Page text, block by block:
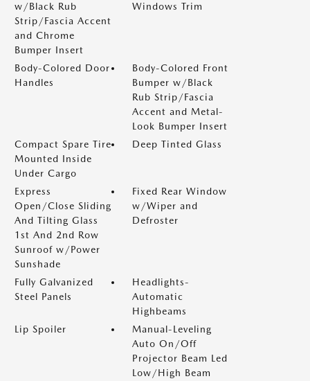
w/Black Rub
Strip/Fascia Accent
and Chrome
Bumper Insert
Windows Trim
Body-Colored Door
Handles
Body-Colored Front
Bumper w/Black
Rub Strip/Fascia
Accent and Metal-
Look Bumper Insert
Compact Spare Tire
Mounted Inside
Under Cargo
Deep Tinted Glass
Express
Open/Close Sliding
And Tilting Glass
1st And 2nd Row
Sunroof w/Power
Sunshade
Fixed Rear Window
w/Wiper and
Defroster
Fully Galvanized
Steel Panels
Headlights-
Automatic
Highbeams
Lip Spoiler
Manual-Leveling
Auto On/Off
Projector Beam Led
Low/High Beam